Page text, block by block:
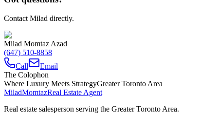
Contact Milad directly.
Milad Momtaz Azad
(647) 510-8858
Call
Email
The Colophon
Where Luxury Meets StrategyGreater Toronto Area
MiladMomtazReal Estate Agent
Real estate salesperson serving the Greater Toronto Area.